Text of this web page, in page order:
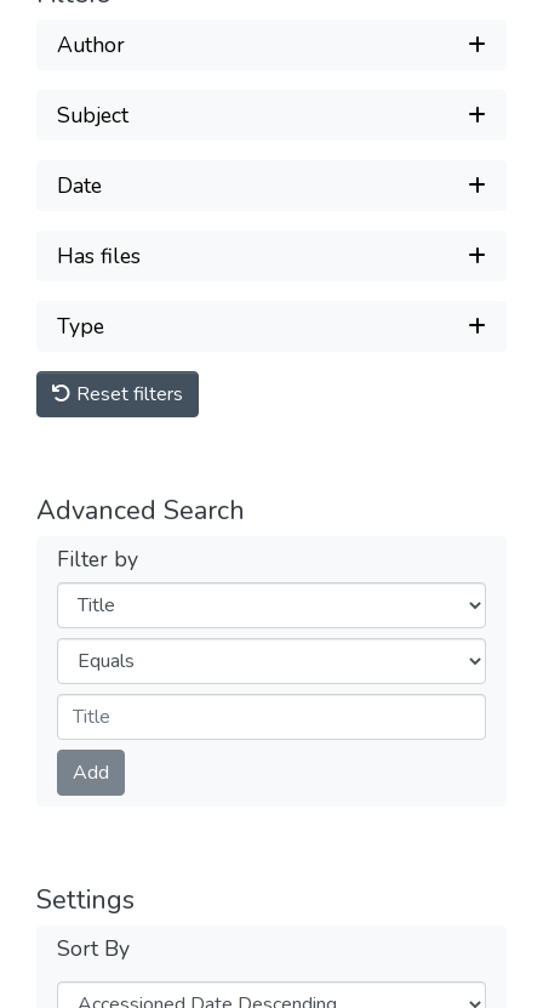
Author
Subject
Date
Has files
Type
Reset filters
Advanced Search
Filter by
Filters
Operators
Submit
Add
Settings
Sort By